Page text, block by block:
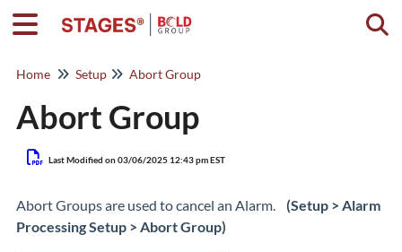
Home Setup Abort Group
Abort Group
Last Modified on 03/06/2025 12:43 pm EST
Abort Groups are used to cancel an Alarm. (Setup > Alarm
Processing Setup > Abort Group)